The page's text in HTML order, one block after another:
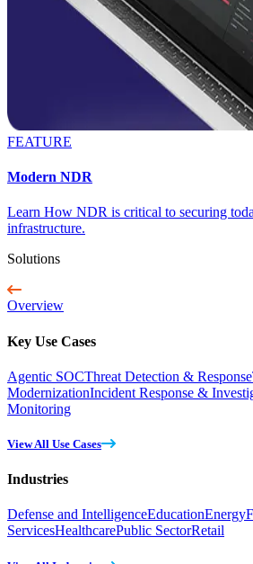
FEATURE
Modern NDR
Learn How NDR is critical to securing
infrastructure.
Solutions
Overview
Key Use Cases
Agentic SOCThreat Detection & Response
ModernizationIncident Response &
Monitoring
View All Use Cases
Industries
Defense and IntelligenceEducationEnergy
ServicesHealthcarePublic SectorRetail